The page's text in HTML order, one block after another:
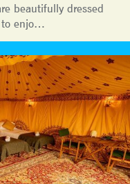
beautifully dressed
to enjo…